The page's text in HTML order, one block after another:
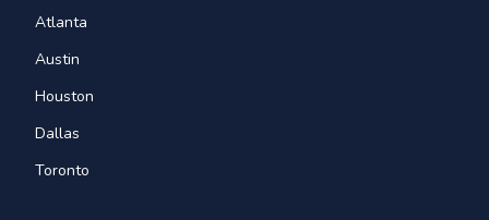
Atlanta
Austin
Houston
Dallas
Toronto